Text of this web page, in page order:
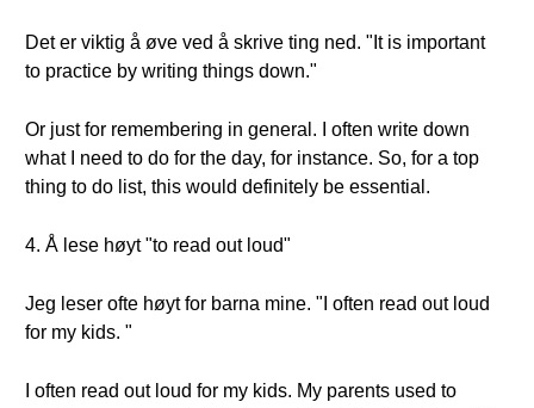
Det er viktig å øve ved å skrive ting ned. "It is important
to practice by writing things down."
Or just for remembering in general. I often write down
what I need to do for the day, for instance. So, for a top
thing to do list, this would definitely be essential.
4. Å lese høyt "to read out loud"
Jeg leser ofte høyt for barna mine. "I often read out loud
for my kids. "
I often read out loud for my kids. My parents used to